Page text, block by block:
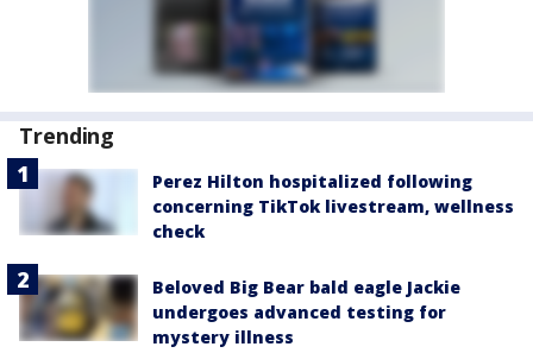
Trending
Perez Hilton hospitalized following
concerning TikTok livestream, wellness
check
Beloved Big Bear bald eagle Jackie
undergoes advanced testing for
mystery illness